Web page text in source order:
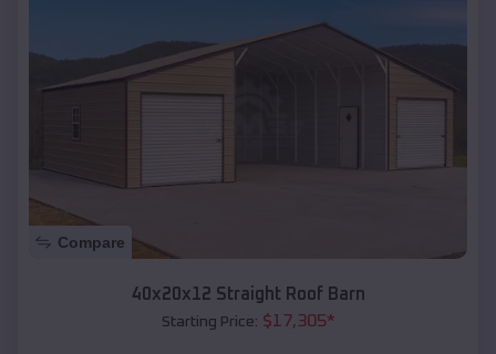
Compare
40x20x12 Straight Roof Barn
Starting Price: $17,305*